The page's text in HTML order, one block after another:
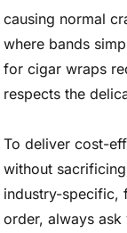
causing normal
where bands
for cigar wraps
respects the
To deliver cost-
without
industry-specific,
order, always